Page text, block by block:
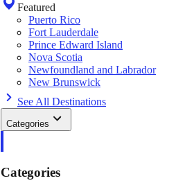
Featured
Puerto Rico
Fort Lauderdale
Prince Edward Island
Nova Scotia
Newfoundland and Labrador
New Brunswick
See All Destinations
Categories
Categories